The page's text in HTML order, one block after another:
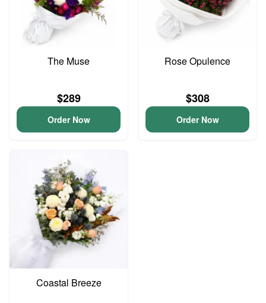
The Muse
$289
Order Now
Rose Opulence
$308
Order Now
Coastal Breeze